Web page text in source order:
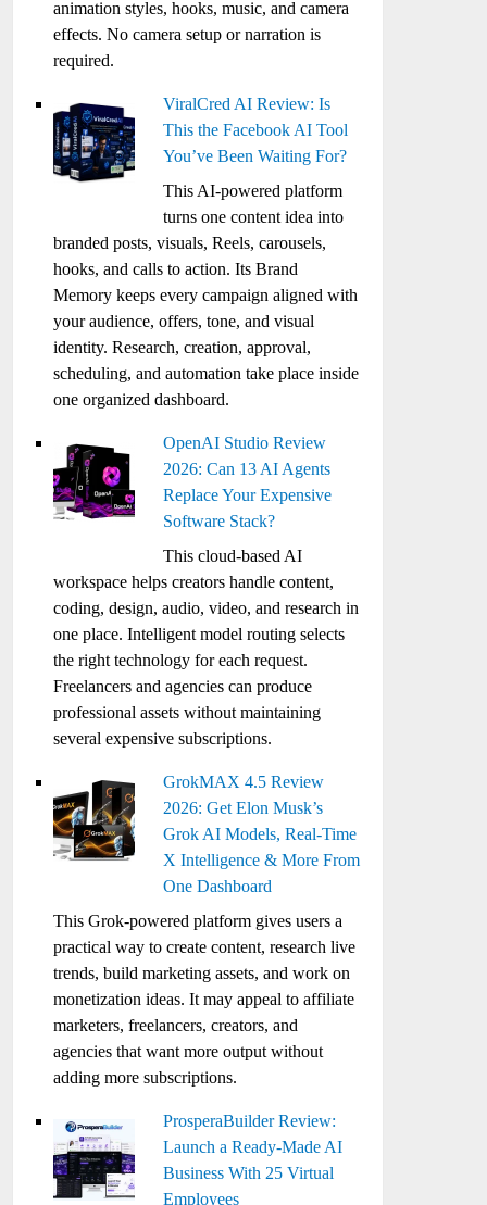
animation styles, hooks, music, and camera
effects. No camera setup or narration is
required.
ViralCred AI Review: Is
This the Facebook AI Tool
You’ve Been Waiting For?
This AI-powered platform
turns one content idea into
branded posts, visuals, Reels, carousels,
hooks, and calls to action. Its Brand
Memory keeps every campaign aligned with
your audience, offers, tone, and visual
identity. Research, creation, approval,
scheduling, and automation take place inside
one organized dashboard.
OpenAI Studio Review
2026: Can 13 AI Agents
Replace Your Expensive
Software Stack?
This cloud-based AI
workspace helps creators handle content,
coding, design, audio, video, and research in
one place. Intelligent model routing selects
the right technology for each request.
Freelancers and agencies can produce
professional assets without maintaining
several expensive subscriptions.
GrokMAX 4.5 Review
2026: Get Elon Musk’s
Grok AI Models, Real-Time
X Intelligence & More From
One Dashboard
This Grok-powered platform gives users a
practical way to create content, research live
trends, build marketing assets, and work on
monetization ideas. It may appeal to affiliate
marketers, freelancers, creators, and
agencies that want more output without
adding more subscriptions.
ProsperaBuilder Review:
Launch a Ready-Made AI
Business With 25 Virtual
Employees